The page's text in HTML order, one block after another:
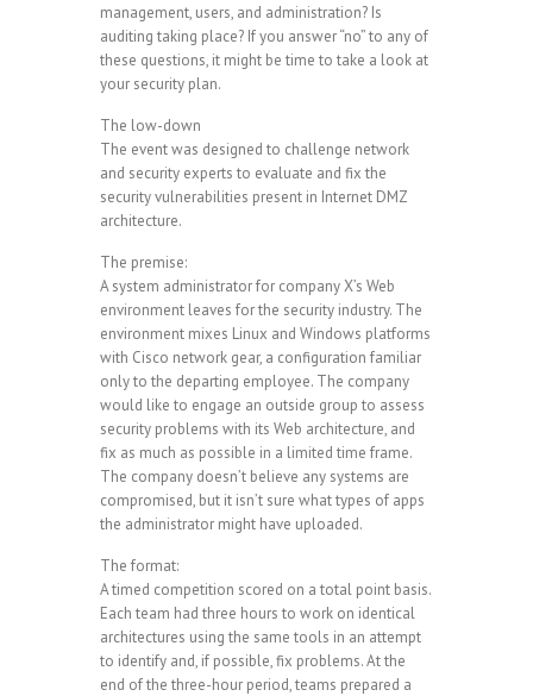
management, users, and administration? Is
auditing taking place? If you answer “no” to any of
these questions, it might be time to take a look at
your security plan.
The low-down
The event was designed to challenge network
and security experts to evaluate and fix the
security vulnerabilities present in Internet DMZ
architecture.
The premise:
A system administrator for company X’s Web
environment leaves for the security industry. The
environment mixes Linux and Windows platforms
with Cisco network gear, a configuration familiar
only to the departing employee. The company
would like to engage an outside group to assess
security problems with its Web architecture, and
fix as much as possible in a limited time frame.
The company doesn’t believe any systems are
compromised, but it isn’t sure what types of apps
the administrator might have uploaded.
The format:
A timed competition scored on a total point basis.
Each team had three hours to work on identical
architectures using the same tools in an attempt
to identify and, if possible, fix problems. At the
end of the three-hour period, teams prepared a